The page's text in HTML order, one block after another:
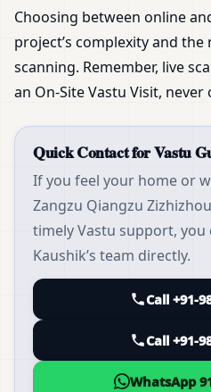
Choosing between online
project’s complexity and
scanning. Remember, live
an On-Site Vastu Visit, never
Quick Contact for Vastu
If you feel your home or
Zangzu Qiangzu
timely Vastu support, you
Kaushik’s team directly.
Call +91-
Call +91-
WhatsApp